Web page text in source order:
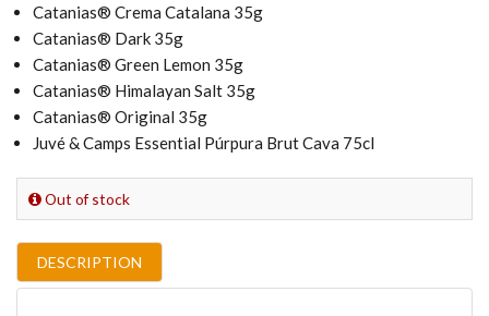
Catanias® Crema Catalana 35g
Catanias® Dark 35g
Catanias® Green Lemon 35g
Catanias® Himalayan Salt 35g
Catanias® Original 35g
Juvé & Camps Essential Púrpura Brut Cava 75cl
Out of stock
DESCRIPTION